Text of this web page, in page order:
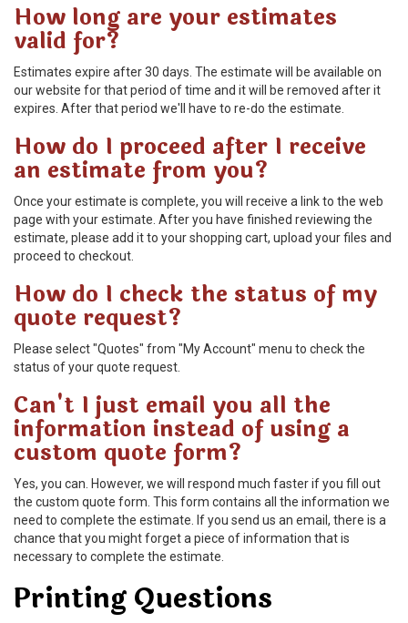
How long are your estimates
valid for?
Estimates expire after 30 days. The estimate will be available on
our website for that period of time and it will be removed after it
expires. After that period we'll have to re-do the estimate.
How do I proceed after I receive
an estimate from you?
Once your estimate is complete, you will receive a link to the web
page with your estimate. After you have finished reviewing the
estimate, please add it to your shopping cart, upload your files and
proceed to checkout.
How do I check the status of my
quote request?
Please select "Quotes" from "My Account" menu to check the
status of your quote request.
Can't I just email you all the
information instead of using a
custom quote form?
Yes, you can. However, we will respond much faster if you fill out
the custom quote form. This form contains all the information we
need to complete the estimate. If you send us an email, there is a
chance that you might forget a piece of information that is
necessary to complete the estimate.
Printing Questions